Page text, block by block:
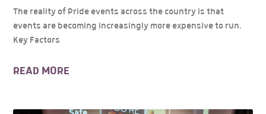
The reality of Pride events across the country is that
events are becoming increasingly more expensive to run.
Key Factors
READ MORE